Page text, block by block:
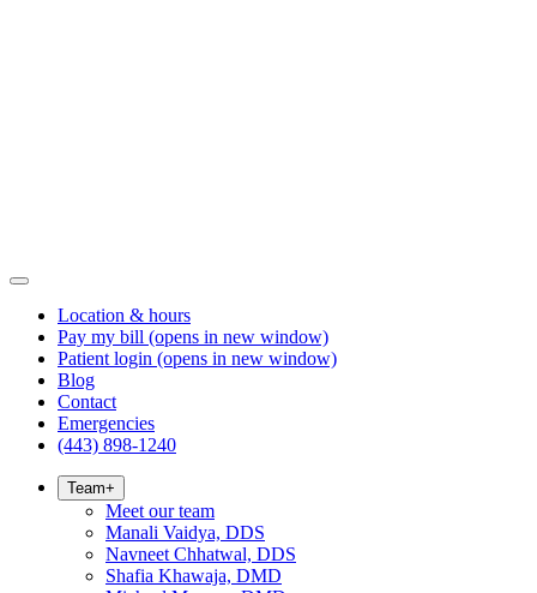
Location & hours
Pay my bill (opens in new window)
Patient login (opens in new window)
Blog
Contact
Emergencies
(443) 898-1240
Team+
Meet our team
Manali Vaidya, DDS
Navneet Chhatwal, DDS
Shafia Khawaja, DMD